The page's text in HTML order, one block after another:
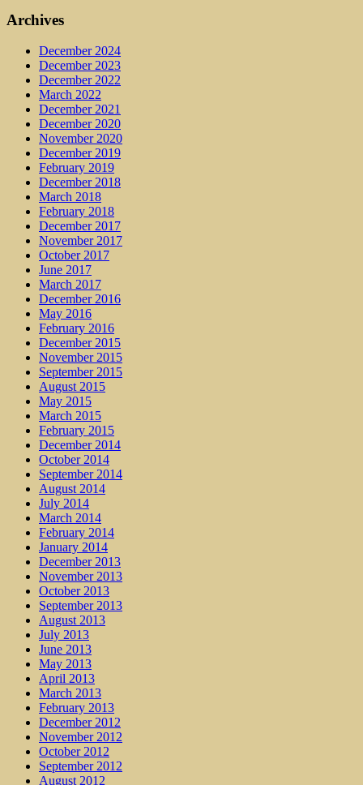
Archives
December 2024
December 2023
December 2022
March 2022
December 2021
December 2020
November 2020
December 2019
February 2019
December 2018
March 2018
February 2018
December 2017
November 2017
October 2017
June 2017
March 2017
December 2016
May 2016
February 2016
December 2015
November 2015
September 2015
August 2015
May 2015
March 2015
February 2015
December 2014
October 2014
September 2014
August 2014
July 2014
March 2014
February 2014
January 2014
December 2013
November 2013
October 2013
September 2013
August 2013
July 2013
June 2013
May 2013
April 2013
March 2013
February 2013
December 2012
November 2012
October 2012
September 2012
August 2012